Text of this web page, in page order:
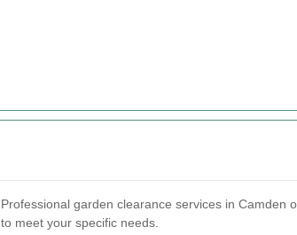
Professional garden clearance services in Camden
to meet your specific needs.